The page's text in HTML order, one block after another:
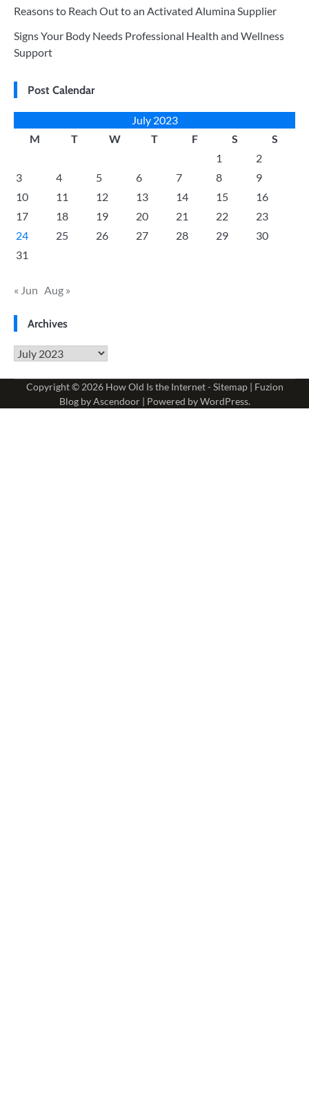
Reasons to Reach Out to an Activated Alumina Supplier
Signs Your Body Needs Professional Health and Wellness
Support
Post Calendar
July 2023
M
T W T F S
S
1
2
3
4 5 6 7 8
9
10
11 12 13 14 15
16
17
18 19 20 21 22
23
24
25 26 27 28 29
30
31
« Jun Aug »
Archives
Archives
Copyright © 2026 How Old Is the Internet-Sitemap| Fuzion
Blog byAscendoor| Powered byWordPress.